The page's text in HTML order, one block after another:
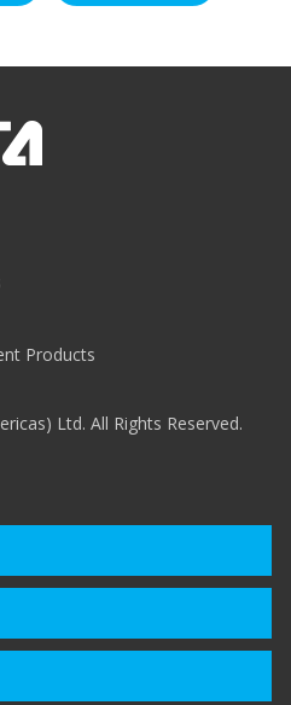
Products
Ltd. All Rights Reserved.